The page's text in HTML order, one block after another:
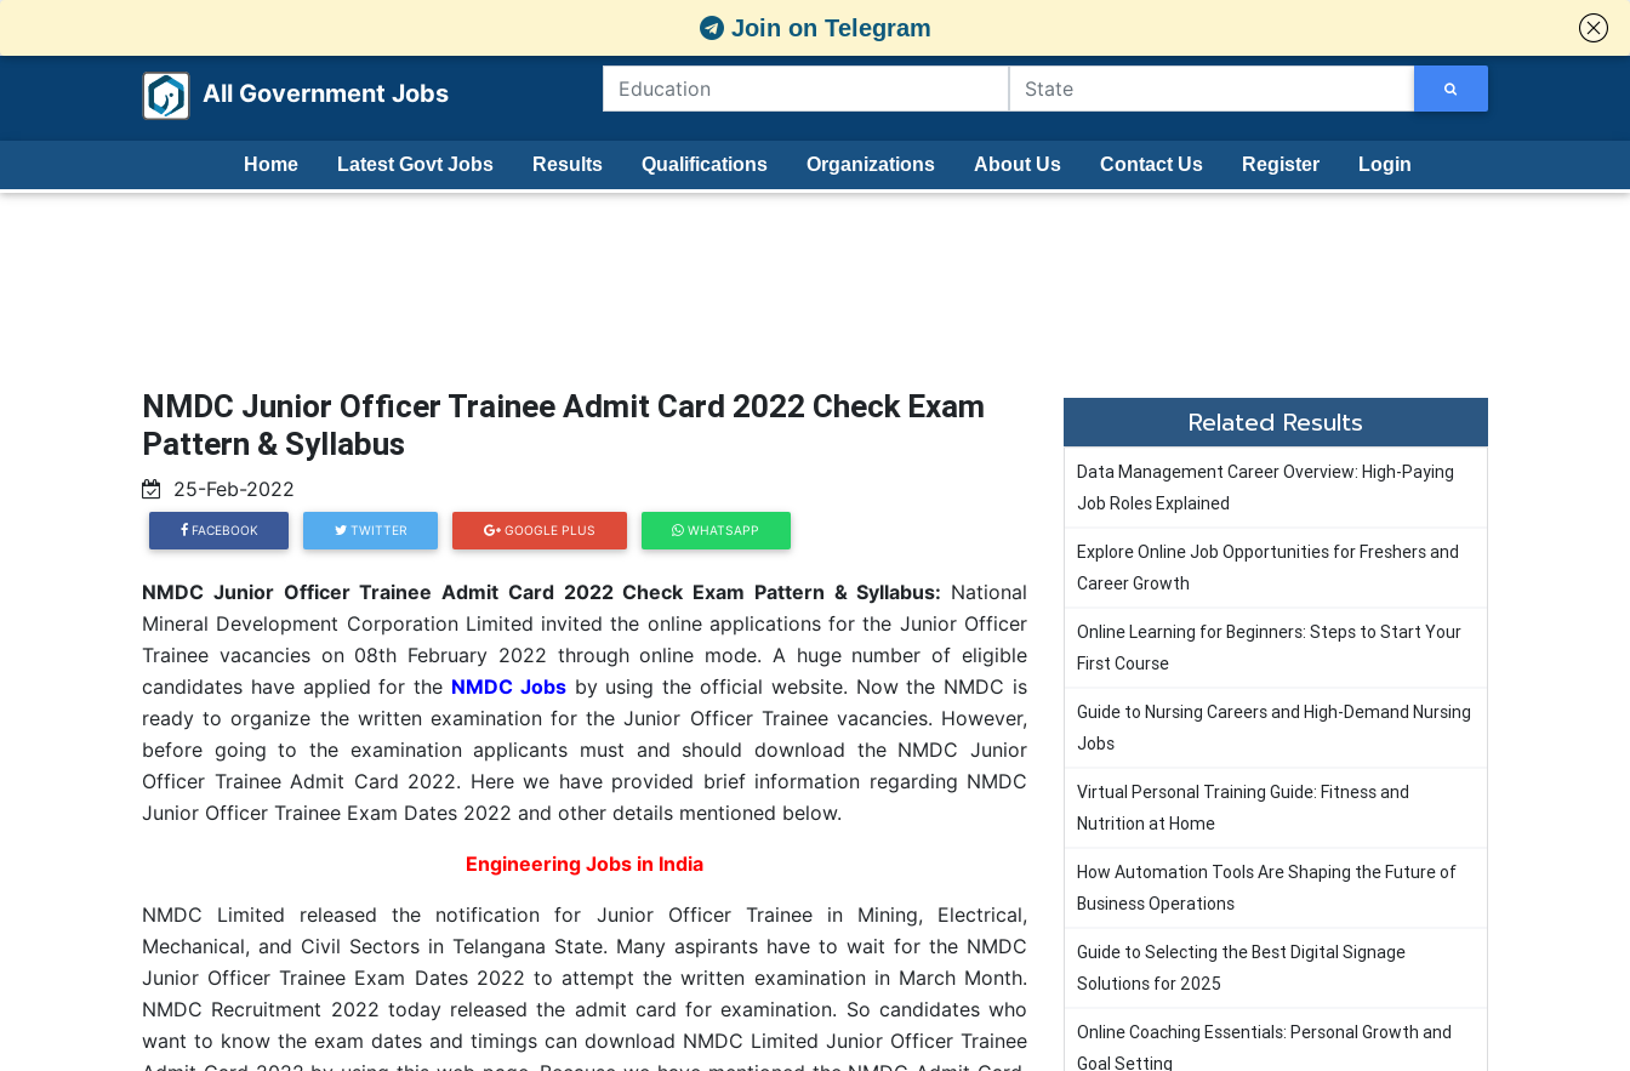
Join on Telegram
All Government Jobs
Home Latest Govt Jobs Results Qualifications Organizations About Us Contact Us Register Login
NMDC Junior Officer Trainee Admit Card 2022 Check Exam
Pattern & Syllabus
25-Feb-2022
FACEBOOK TWITTER GOOGLE PLUS WHATSAPP
NMDC Junior Officer Trainee Admit Card 2022 Check Exam Pattern & Syllabus: National
Mineral Development Corporation Limited invited the online applications for the Junior Officer
Trainee vacancies on 08th February 2022 through online mode. A huge number of eligible
candidates have applied for the NMDC Jobsby using the official website. Now the NMDC is
ready to organize the written examination for the Junior Officer Trainee vacancies. However,
before going to the examination applicants must and should download the NMDC Junior
Officer Trainee Admit Card 2022. Here we have provided brief information regarding NMDC
Junior Officer Trainee Exam Dates 2022 and other details mentioned below.
Engineering Jobs in India
NMDC Limited released the notification for Junior Officer Trainee in Mining, Electrical,
Mechanical, and Civil Sectors in Telangana State. Many aspirants have to wait for the NMDC
Junior Officer Trainee Exam Dates 2022 to attempt the written examination in March Month.
NMDC Recruitment 2022 today released the admit card for examination. So candidates who
want to know the exam dates and timings can download NMDC Limited Junior Officer Trainee
Related Results
Data Management Career Overview: High-Paying
Job Roles Explained
Explore Online Job Opportunities for Freshers and
Career Growth
Online Learning for Beginners: Steps to Start Your
First Course
Guide to Nursing Careers and High-Demand Nursing
Jobs
Virtual Personal Training Guide: Fitness and
Nutrition at Home
How Automation Tools Are Shaping the Future of
Business Operations
Guide to Selecting the Best Digital Signage
Solutions for 2025
Online Coaching Essentials: Personal Growth and
Goal Setting